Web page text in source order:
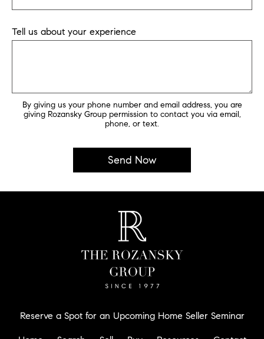
Tell us about your experience
By giving us your phone number and email address, you are
giving Rozansky Group permission to contact you via email,
phone, or text.
Reserve a Spot for an Upcoming Home Seller Seminar